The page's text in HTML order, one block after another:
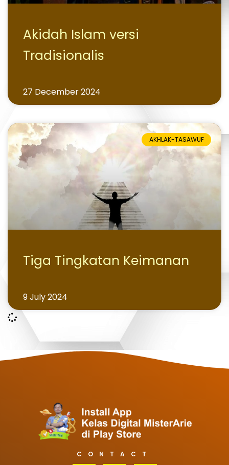
Akidah Islam versi
Tradisionalis
27 December 2024
AKHLAK-TASAWUF
Tiga Tingkatan Keimanan
9 July 2024
CONTACT